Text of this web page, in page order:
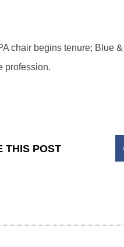
chair begins tenure; Blue
profession.
THIS POST